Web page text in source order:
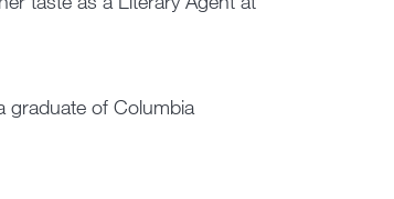
graduate of Columbia